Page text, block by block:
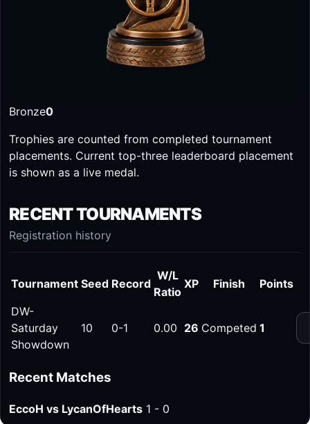
Bronze0
Trophies are counted from completed tournament
placements. Current top-three leaderboard placement
is shown as a live medal.
RECENT TOURNAMENTS
Registration history
Tournament Seed Record
W/L
Ratio
XP Finish
Points
DW-
Saturday
Showdown
10 0-1 0.00 26 Competed 1
Recent Matches
EccoH vs LycanOfHearts 1 - 0